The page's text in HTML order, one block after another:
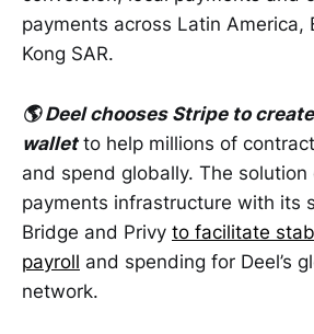
payments across Latin America,
Kong SAR.
🌎 Deel chooses Stripe to
walletto help millions of
and spend globally. The solution
payments infrastructure with its
Bridge and Privy to facilitate
payroll and spending for Deel’s
network.